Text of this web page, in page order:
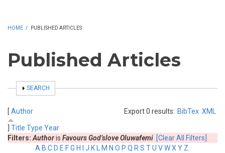
HOME / PUBLISHED ARTICLES
Published Articles
SHOW
SEARCH
Export 0 results: BibTex XML
[ Author
Title Type Year
Filters: Authoris Favours God’slove Oluwafemi [Clear All Filters]
A B C D E FG H J K M N O P Q R S TU VWX Y Z